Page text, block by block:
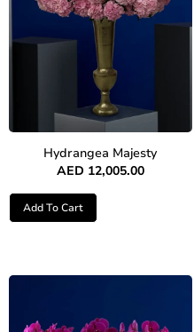
Hydrangea Majesty
AED 12,005.00
Add To Cart